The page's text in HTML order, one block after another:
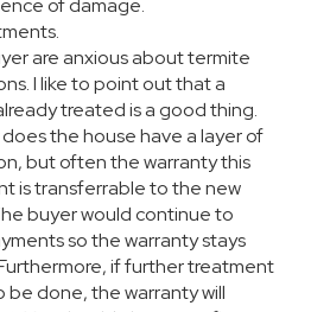
of damage.
are anxious about termite
I like to point out that a
treated is a good thing.
the house have a layer of
but often the warranty this
is transferrable to the new
buyer would continue to
so the warranty stays
if further treatment
be done, the warranty will